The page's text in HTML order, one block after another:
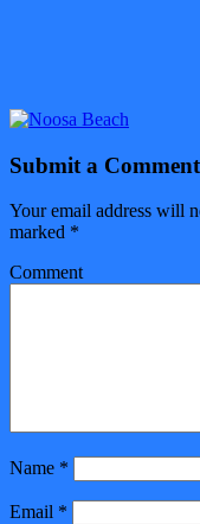
Submit a Comment
Your email address will
marked *
Comment
Name *
Email *